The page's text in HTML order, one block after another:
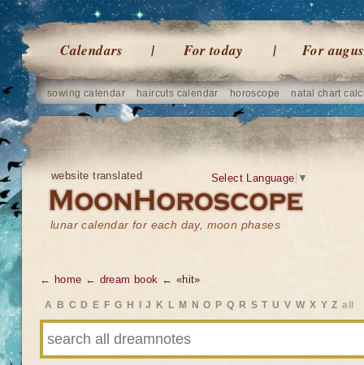
Calendars For today For
sowing calendar haircuts calendar horoscope natal chart
website translated
lunar calendar for each day, moon phases
Select Language ▼
← home ← dream book ← «hit»
A B C D E F G H J K L M N O P Q R S T U V W X Y Z all